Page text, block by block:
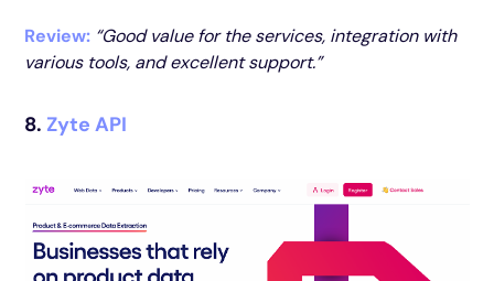
Review: “Good value for the services, integration with
various tools, and excellent support.”
8. Zyte API